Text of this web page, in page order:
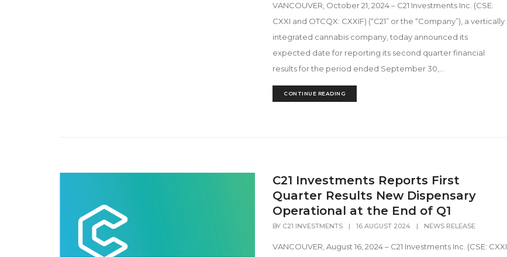
VANCOUVER, October 21, 2024 – C21 Investments Inc. (CSE:
CXXI and OTCQX: CXXIF) (“C21” or the “Company”), a vertically
integrated cannabis company, today announced its
expected date for reporting its second quarter financial
results for the period ended September 30,...
CONTINUE READING
C21 Investments Reports First
Quarter Results New Dispensary
Operational at the End of Q1
BY C21 INVESTMENTS | 16 AUGUST 2024 | NEWS RELEASE
VANCOUVER, August 16, 2024 – C21 Investments Inc. (CSE: CXXI